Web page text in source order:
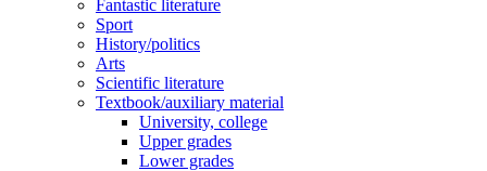
Fantastic literature
Sport
History/politics
Arts
Scientific literature
Textbook/auxiliary material
University, college
Upper grades
Lower grades